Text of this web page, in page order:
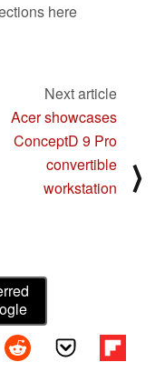
here
Next article
Acer showcases
ConceptD 9 Pro
convertible
workstation
⟩